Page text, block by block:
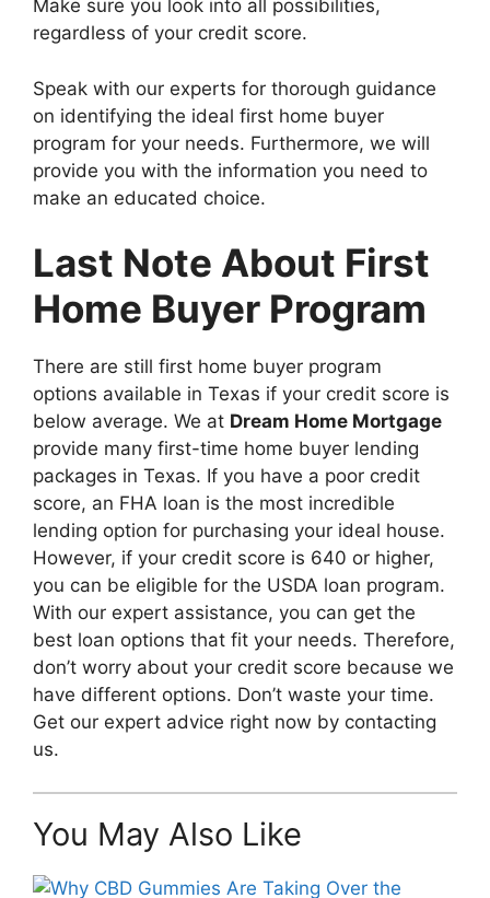
Make sure you look into all possibilities,
regardless of your credit score.
Speak with our experts for thorough guidance
on identifying the ideal first home buyer
program for your needs. Furthermore, we will
provide you with the information you need to
make an educated choice.
Last Note About First
Home Buyer Program
There are still first home buyer program
options available in Texas if your credit score is
below average. We at Dream Home Mortgage
provide many first-time home buyer lending
packages in Texas. If you have a poor credit
score, an FHA loan is the most incredible
lending option for purchasing your ideal house.
However, if your credit score is 640 or higher,
you can be eligible for the USDA loan program.
With our expert assistance, you can get the
best loan options that fit your needs. Therefore,
don’t worry about your credit score because we
have different options. Don’t waste your time.
Get our expert advice right now by contacting
us.
You May Also Like